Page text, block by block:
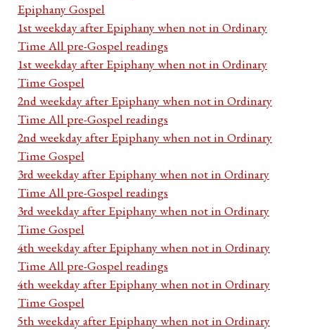
Epiphany Gospel
1st weekday after Epiphany when not in Ordinary
Time All pre-Gospel readings
1st weekday after Epiphany when not in Ordinary
Time Gospel
2nd weekday after Epiphany when not in Ordinary
Time All pre-Gospel readings
2nd weekday after Epiphany when not in Ordinary
Time Gospel
3rd weekday after Epiphany when not in Ordinary
Time All pre-Gospel readings
3rd weekday after Epiphany when not in Ordinary
Time Gospel
4th weekday after Epiphany when not in Ordinary
Time All pre-Gospel readings
4th weekday after Epiphany when not in Ordinary
Time Gospel
5th weekday after Epiphany when not in Ordinary